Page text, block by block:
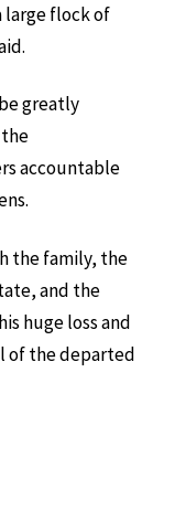
large flock of
greatly
accountable
the family, the
and the
huge loss and
of the departed